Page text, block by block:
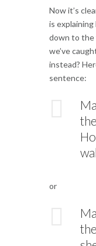
Now it’s
is
down to the
we’ve
instead?
sentence:
or